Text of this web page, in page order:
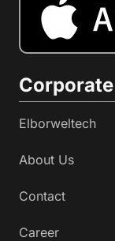
Corporate
Elborweltech
About Us
Contact
Career